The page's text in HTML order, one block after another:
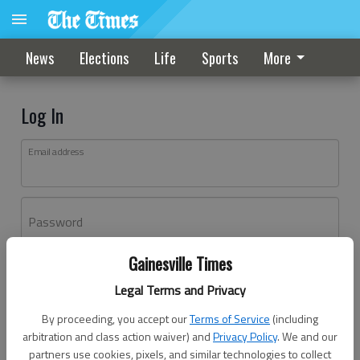
Gainesville Times
Legal Terms and Privacy
By proceeding, you accept ourTerms of Service (including
arbitration and class action waiver) andPrivacy Policy. We and our
partners use cookies, pixels, and similar technologies to collect
News Elections Life Sports More
Log In
Email address
Password
Don't have an account yet?Register here
Log In